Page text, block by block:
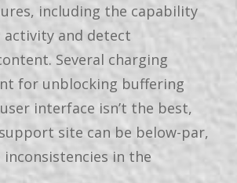
including the capability
activity and detect
Several charging
for unblocking buffering
interface isn’t the best,
site can be below-par,
in the